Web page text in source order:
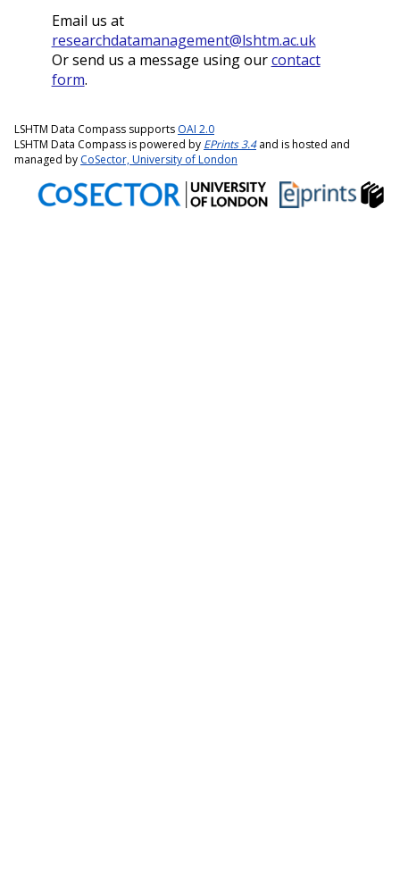
Email us at
researchdatamanagement@lshtm.ac.uk
Or send us a message using ourcontact
form.
LSHTM Data Compass supports OAI 2.0
LSHTM Data Compass is powered by EPrints 3.4and is hosted and
managed by CoSector, University of London